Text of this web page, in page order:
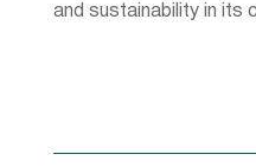
and sustainability in its